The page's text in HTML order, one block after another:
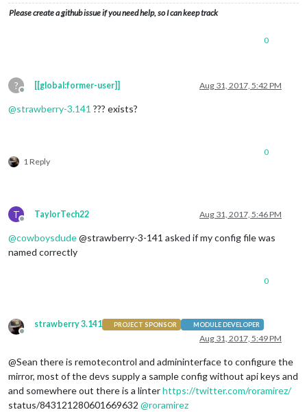
Please create a github issue if you need help, so I can keep track
0
?
Offline
[[global:former-user]] Aug 31, 2017, 5:42 PM
@strawberry-3.141 ??? exists?
1 Reply
0
T
Offline
TaylorTech22 Aug 31, 2017, 5:46 PM
@cowboysdude@strawberry-3-141 asked if my config file was
named correctly
0
Offline
strawberry 3.141 PROJECT SPONSOR MODULE DEVELOPER
Aug 31, 2017, 5:49 PM
@Sean there is remotecontrol and admininterface to configure the
mirror, most of the devs supply a sample config without api keys and
and somewhere out there is a linterhttps://twitter.com/roramirez/
status/843121280601669632 @roramirez